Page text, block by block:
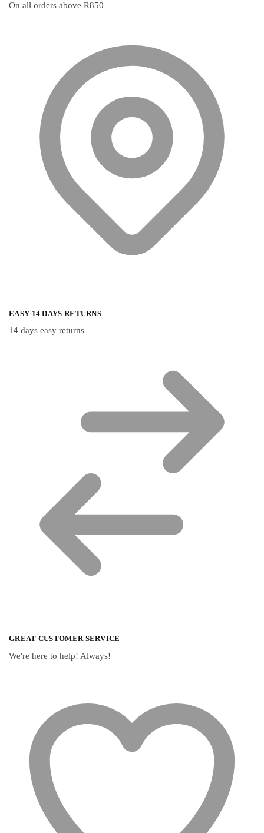
On all orders above R850
EASY 14 DAYS RETURNS
14 days easy returns
GREAT CUSTOMER SERVICE
We're here to help! Always!